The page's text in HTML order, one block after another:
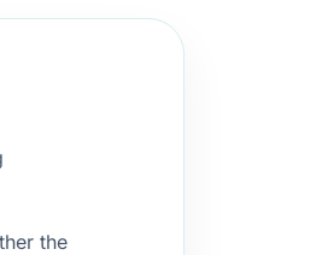
the